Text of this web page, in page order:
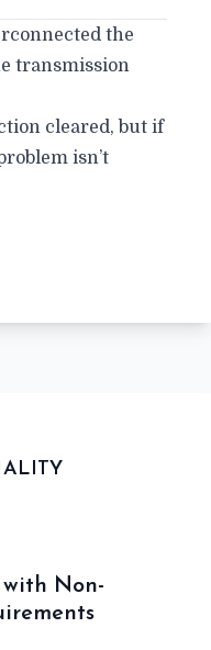
the
transmission
cleared, but if
isn’t
Non-